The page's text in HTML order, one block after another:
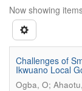
Now showing
Challenges of
Ikwuano Local
Ogba, O;